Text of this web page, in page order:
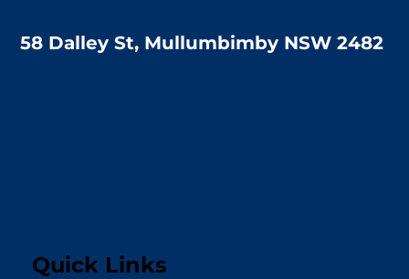
58 Dalley St, Mullumbimby NSW 2482
Quick Links